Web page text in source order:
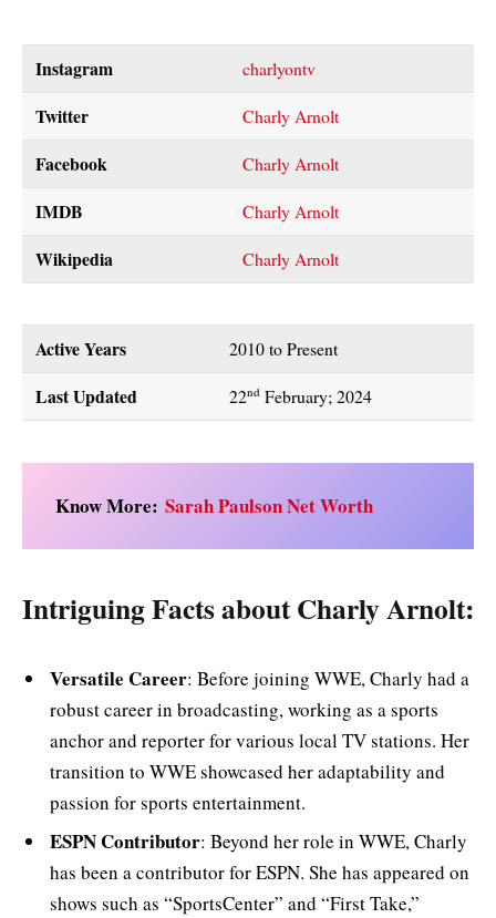
Instagram charlyontv
Twitter Charly Arnolt
Facebook Charly Arnolt
IMDB Charly Arnolt
Wikipedia Charly Arnolt
Active Years 2010 to Present
Last Updated 22ndFebruary; 2024
Know More: Sarah Paulson Net Worth
Intriguing Facts about Charly Arnolt:
Versatile Career: Before joining WWE, Charly had a
robust career in broadcasting, working as a sports
anchor and reporter for various local TV stations. Her
transition to WWE showcased her adaptability and
passion for sports entertainment.
ESPN Contributor: Beyond her role in WWE, Charly
has been a contributor for ESPN. She has appeared on
shows such as “SportsCenter” and “First Take,”